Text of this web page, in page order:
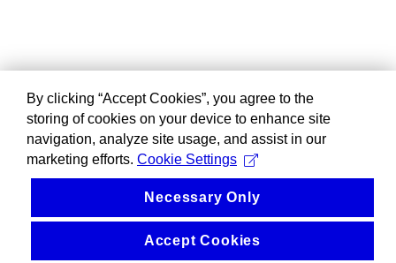
By clicking “Accept Cookies”, you agree to the
storing of cookies on your device to enhance site
navigation, analyze site usage, and assist in our
marketing efforts. Cookie Settings
Necessary Only
Accept Cookies